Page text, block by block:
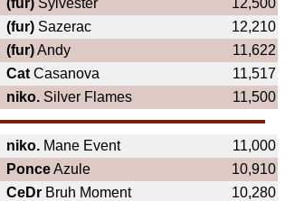
(fur) Sylvester
12,500
(fur) Sazerac
12,210
(fur)Andy
11,622
Cat Casanova
11,517
niko. Silver Flames 11,500
niko. Mane Event
11,000
PonceAzule
10,910
CeDr Bruh Moment
10,280